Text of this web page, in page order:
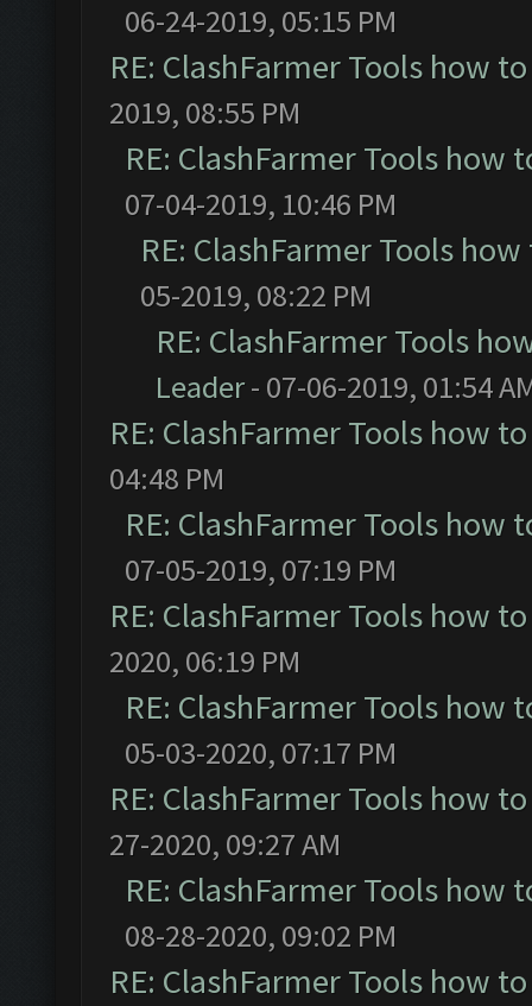
06-24-2019, 05:15 PM
RE: ClashFarmer Tools how
2019, 08:55 PM
RE: ClashFarmer Tools how
07-04-2019, 10:46 PM
RE: ClashFarmer Tools
05-2019, 08:22 PM
RE: ClashFarmer Tools
Leader- 07-06-2019, 01:54
RE: ClashFarmer Tools how
04:48 PM
RE: ClashFarmer Tools how
07-05-2019, 07:19 PM
RE: ClashFarmer Tools how
2020, 06:19 PM
RE: ClashFarmer Tools how
05-03-2020, 07:17 PM
RE: ClashFarmer Tools how
27-2020, 09:27 AM
RE: ClashFarmer Tools how
08-28-2020, 09:02 PM
RE: ClashFarmer Tools how